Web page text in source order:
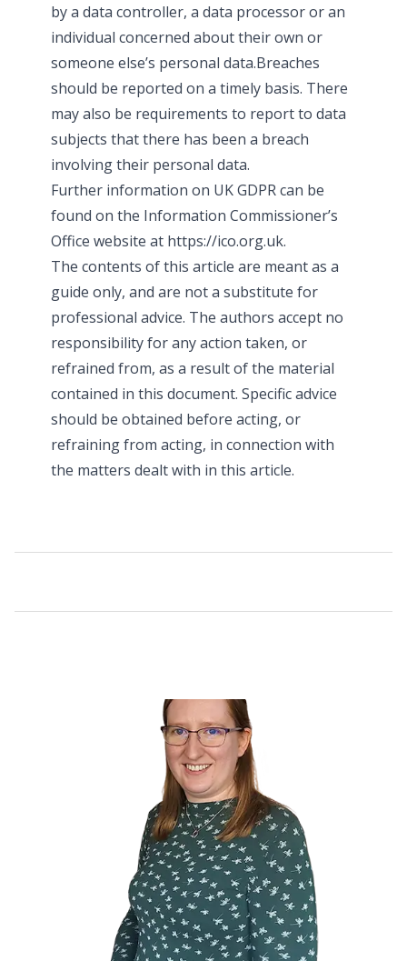
by a data controller, a data processor or an
individual concerned about their own or
someone else’s personal data.Breaches
should be reported on a timely basis. There
may also be requirements to report to data
subjects that there has been a breach
involving their personal data.
Further information on UK GDPR can be
found on the Information Commissioner’s
Office website at https://ico.org.uk.
The contents of this article are meant as a
guide only, and are not a substitute for
professional advice. The authors accept no
responsibility for any action taken, or
refrained from, as a result of the material
contained in this document. Specific advice
should be obtained before acting, or
refraining from acting, in connection with
the matters dealt with in this article.